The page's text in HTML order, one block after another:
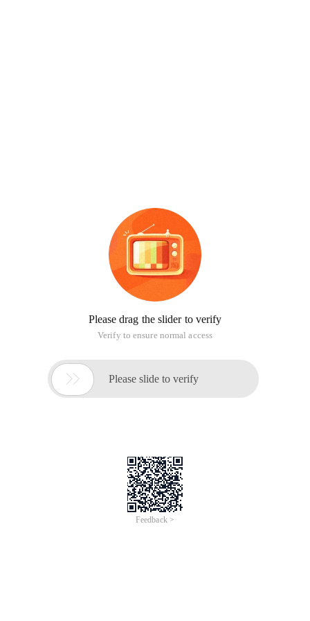
Please drag the slider to verify
Verify to ensure normal access
 Please slide to verify
Feedback >